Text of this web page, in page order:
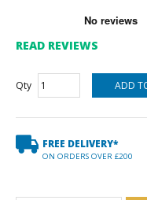
READ REVIEWS
Qty
FREE DELIVERY*
ON ORDERS OVER £200